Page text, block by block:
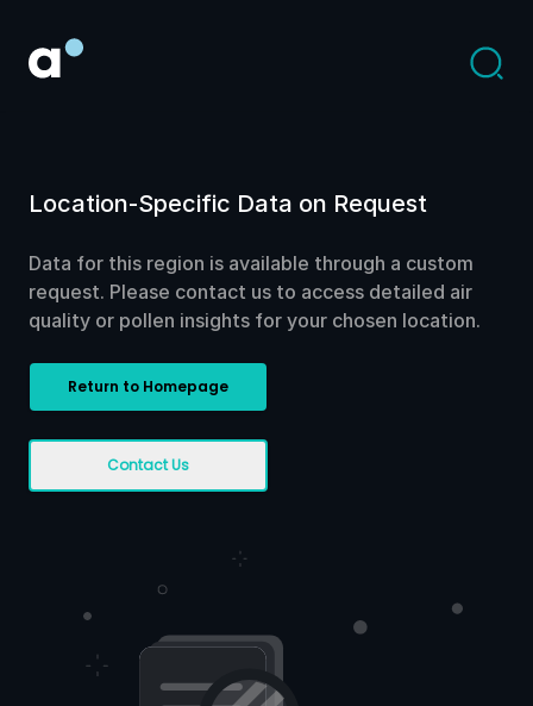
Location-Specific Data on Request
Data for this region is available through a custom
request. Please contact us to access detailed air
quality or pollen insights for your chosen location.
Return to Homepage
Contact Us